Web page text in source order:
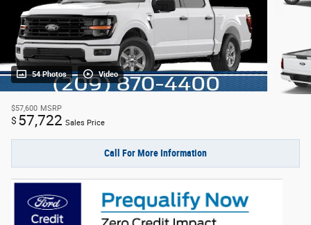
54 Photos Video
$57,600 MSRP
$ 57,722 Sales Price
Call For More Information